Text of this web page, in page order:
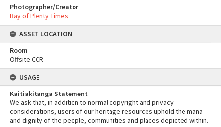
Photographer/Creator
Bay of Plenty Times
ASSET LOCATION
Room
Offsite CCR
USAGE
Kaitiakitanga Statement
We ask that, in addition to normal copyright and privacy
considerations, users of our heritage resources uphold the mana
and dignity of the people, communities and places depicted within.